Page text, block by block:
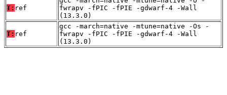
T: ref
fwrapv -fPIC -fPIE -gdwarf-4 -Wall
(13.3.0)
T: ref
gcc -march=native -mtune=native -Os -
fwrapv -fPIC -fPIE -gdwarf-4 -Wall
(13.3.0)